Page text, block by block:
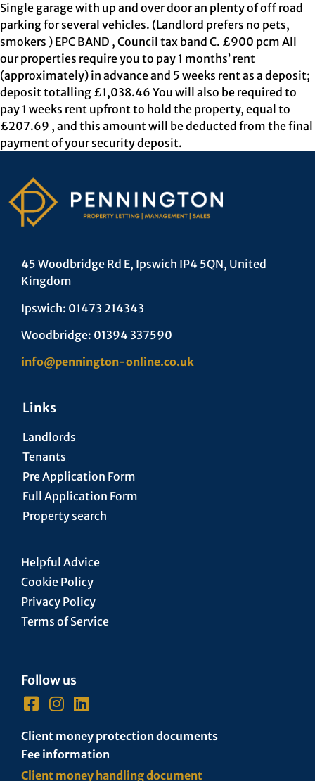
Single garage with up and over door an plenty of off road
parking for several vehicles. (Landlord prefers no pets,
smokers ) EPC BAND , Council tax band C. £900 pcm All
our properties require you to pay 1 months’ rent
(approximately) in advance and 5 weeks rent as a deposit;
deposit totalling £1,038.46 You will also be required to
pay 1 weeks rent upfront to hold the property, equal to
£207.69 , and this amount will be deducted from the final
payment of your security deposit.
45 Woodbridge Rd E, Ipswich IP4 5QN, United
Kingdom
Ipswich: 01473 214343
Woodbridge: 01394 337590
info@pennington-online.co.uk
Links
Landlords
Tenants
Pre Application Form
Full Application Form
Property search
Helpful Advice
Cookie Policy
Privacy Policy
Terms of Service
Follow us
Client money protection documents
Fee information
Client money handling document